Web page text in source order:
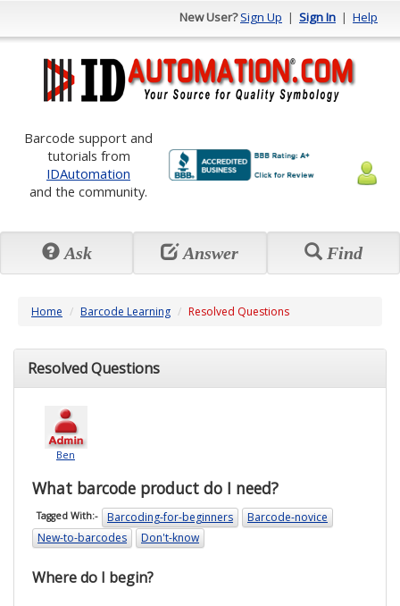
New User?Sign Up | Sign In | Help
Barcode support and
tutorials from
IDAutomation
and the community.
Ask Answer Find
Home Barcode Learning Resolved Questions
Resolved Questions
Ben
What barcode product do I need?
Tagged With:- Barcoding-for-beginners
Barcode-novice
New-to-barcodes
Don't-know
Where do I begin?